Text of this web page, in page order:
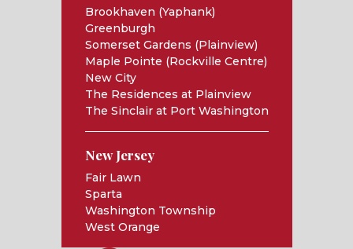
Brookhaven (Yaphank)
Greenburgh
Somerset Gardens (Plainview)
Maple Pointe (Rockville Centre)
New City
The Residences at Plainview
The Sinclair at Port Washington
New Jersey
Fair Lawn
Sparta
Washington Township
West Orange